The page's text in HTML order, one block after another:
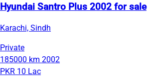
Hyundai Santro Plus 2002 for sale
Karachi, Sindh
Private
185000 km 2002
PKR 10 Lac